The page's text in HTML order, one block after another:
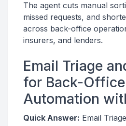
The agent cuts manual
missed requests, and
across back-office
insurers, and lenders.
Email Triage
for Back-Office
Automation
Quick Answer: Email